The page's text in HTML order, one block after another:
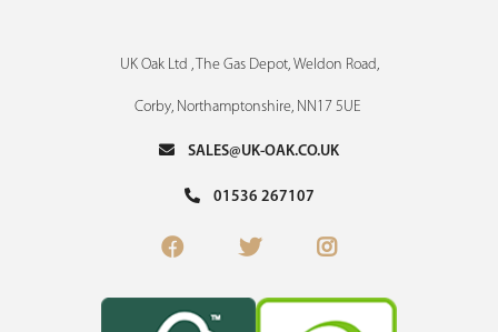
UK Oak Ltd , The Gas Depot, Weldon Road,
Corby, Northamptonshire, NN17 5UE
SALES@UK-OAK.CO.UK
01536 267107